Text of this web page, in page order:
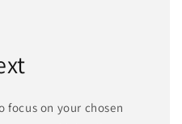
focus on your chosen